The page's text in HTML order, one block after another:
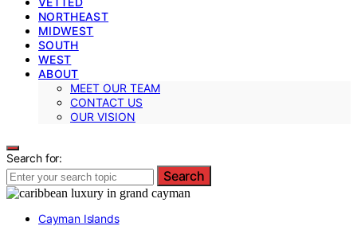
NORTHEAST
MIDWEST
SOUTH
WEST
ABOUT
MEET OUR TEAM
CONTACT US
OUR VISION
Search for:
Search
Cayman Islands